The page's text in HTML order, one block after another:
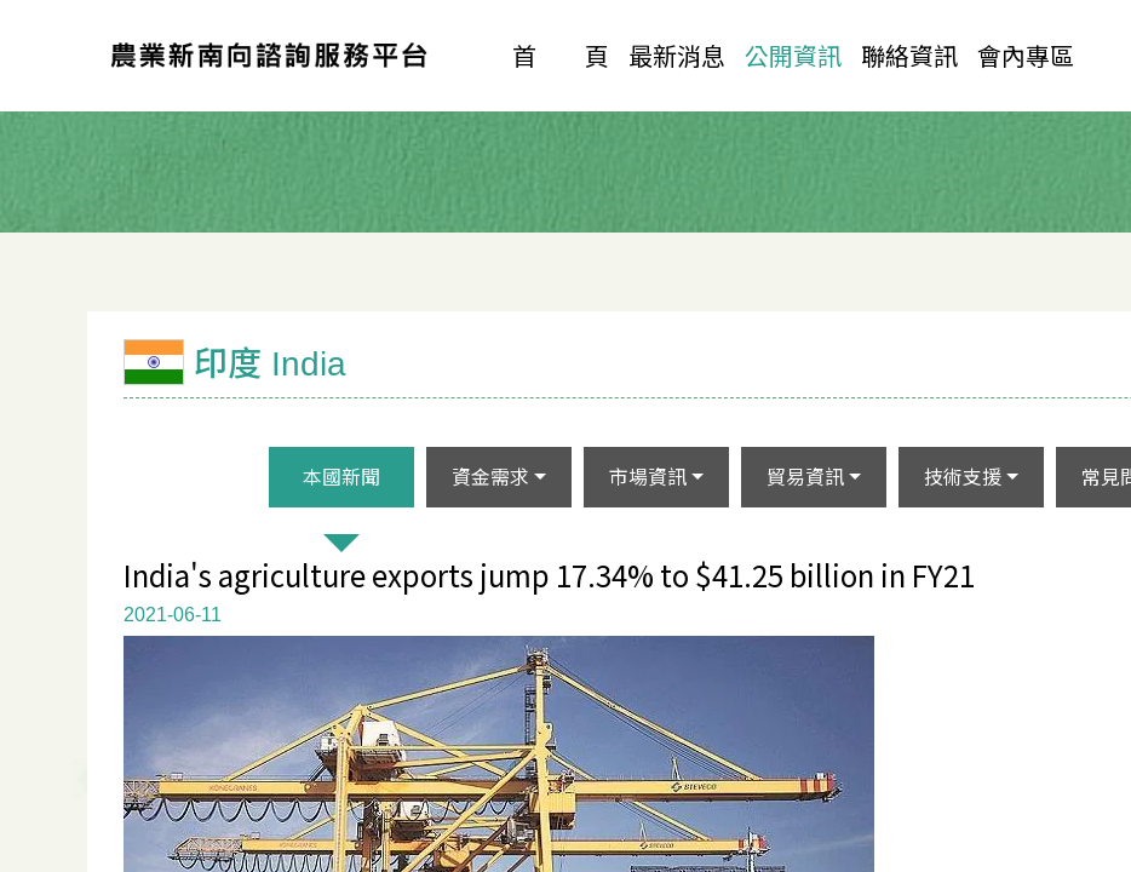
首 頁 最新消息 公開資訊 聯絡資訊 會內專區
印度 India
本國新聞 資金需求 市場資訊 貿易資訊 技術支援 常見
India's agriculture exports jump 17.34% to $41.25 billion in FY21
2021-06-11